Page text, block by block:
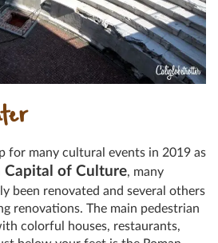
for many cultural events in 2019 as
Capital of Culture, many
been renovated and several others
renovations. The main pedestrian
colorful houses, restaurants,